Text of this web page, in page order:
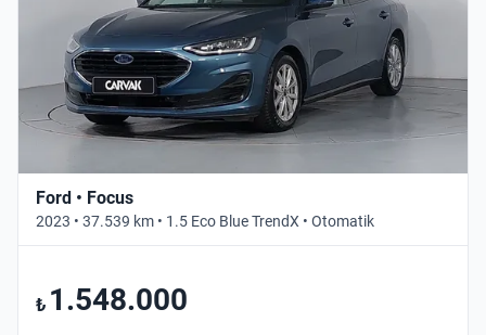
Ford • Focus
2023 • 37.539 km • 1.5 Eco Blue TrendX • Otomatik
₺ 1.548.000